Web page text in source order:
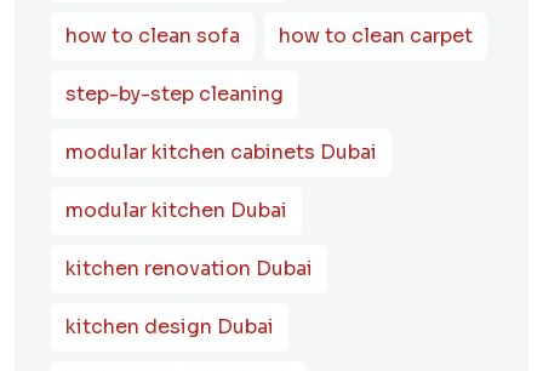
how to clean sofa how to clean carpet
step-by-step cleaning
modular kitchen cabinets Dubai
modular kitchen Dubai
kitchen renovation Dubai
kitchen design Dubai